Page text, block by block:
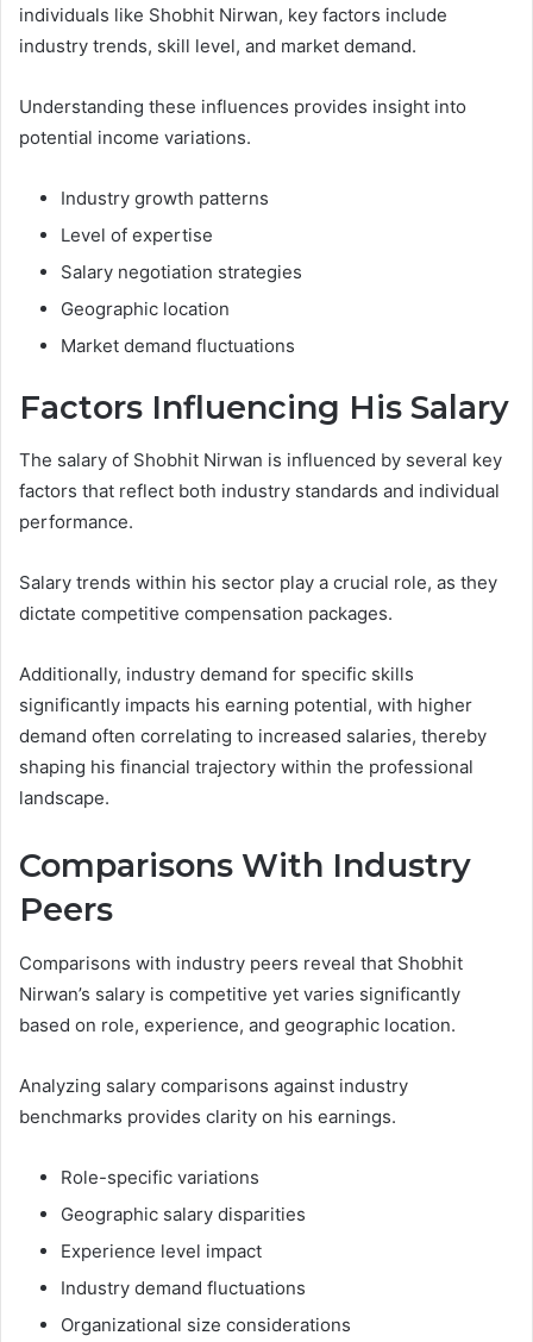
individuals like Shobhit Nirwan, key factors include
industry trends, skill level, and market demand.
Understanding these influences provides insight into
potential income variations.
Industry growth patterns
Level of expertise
Salary negotiation strategies
Geographic location
Market demand fluctuations
Factors Influencing His Salary
The salary of Shobhit Nirwan is influenced by several key
factors that reflect both industry standards and individual
performance.
Salary trends within his sector play a crucial role, as they
dictate competitive compensation packages.
Additionally, industry demand for specific skills
significantly impacts his earning potential, with higher
demand often correlating to increased salaries, thereby
shaping his financial trajectory within the professional
landscape.
Comparisons With Industry
Peers
Comparisons with industry peers reveal that Shobhit
Nirwan’s salary is competitive yet varies significantly
based on role, experience, and geographic location.
Analyzing salary comparisons against industry
benchmarks provides clarity on his earnings.
Role-specific variations
Geographic salary disparities
Experience level impact
Industry demand fluctuations
Organizational size considerations